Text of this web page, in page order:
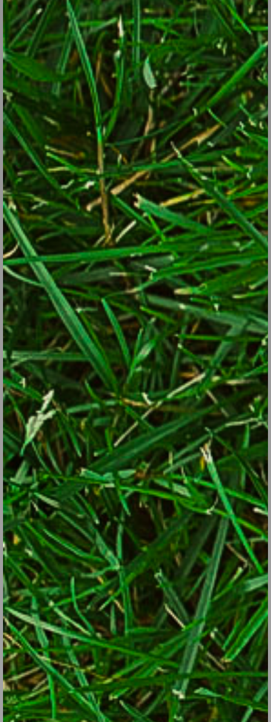
Ramp leaves and bulbs are edible.
iStock/Thinkstock
Sea kale.This cabbage-family plant grows about 2 feet tall
and has ruffled, bluish-green leaves somewhat similar to kale.
The leaves, shoots and broccoli-like flower heads are all
edible. Plants are perennial in Zones 4 through 9.
Sea kale develops broccoli-like flowers, which along with
the leaves and shoots are edible.
iStock/Thinkstock
Maximize performance of the above perennial vegetables by
fertilizing in early spring, early summer and early fall.